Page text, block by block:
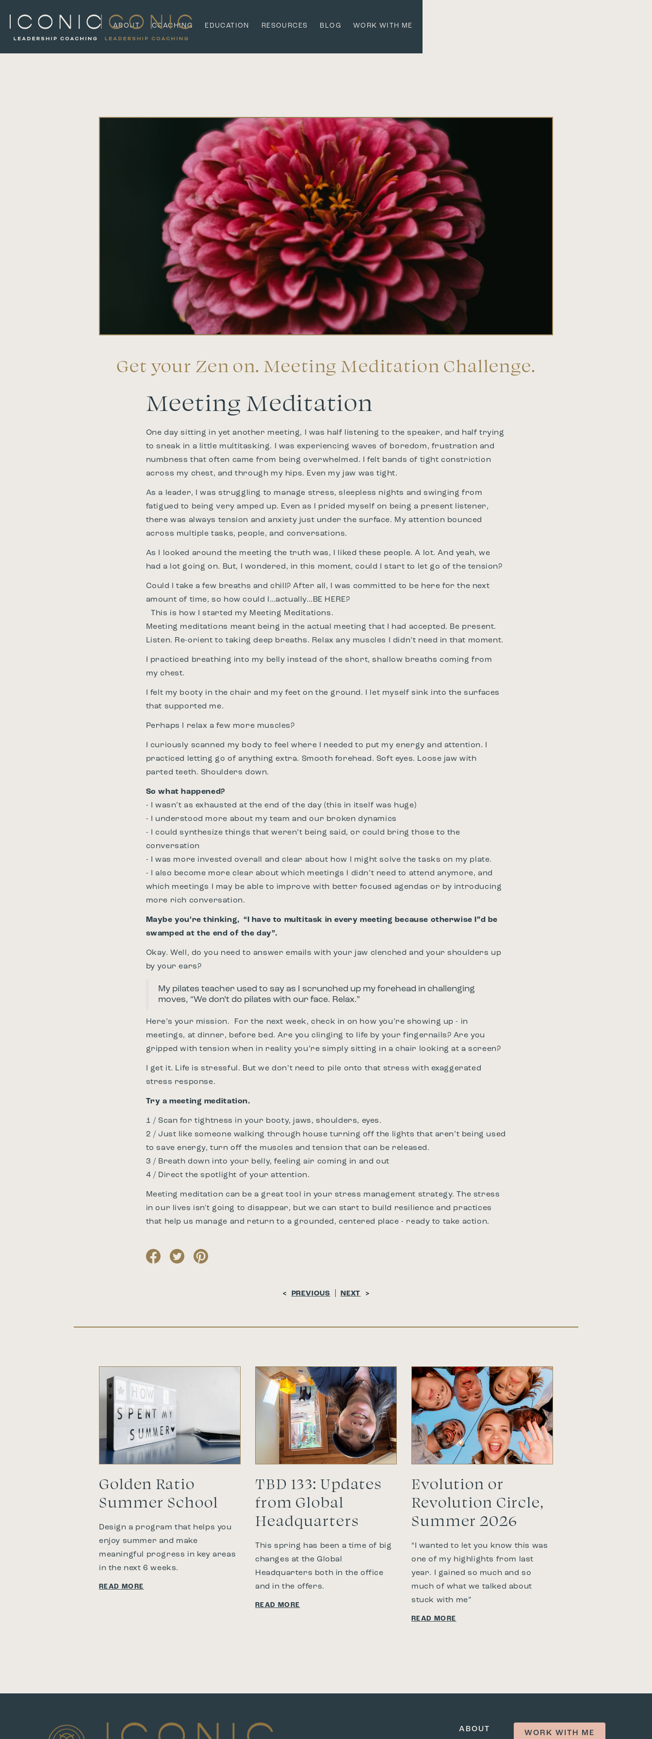
ABOUT COACHING EDUCATION RESOURCES BLOG WORK WITH ME
Get your Zen on. Meeting Meditation Challenge.
Meeting Meditation
One day sitting in yet another meeting, I was half listening to the speaker, and half trying
to sneak in a little multitasking. I was experiencing waves of boredom, frustration and
numbness that often came from being overwhelmed. I felt bands of tight constriction
across my chest, and through my hips. Even my jaw was tight.
As a leader, I was struggling to manage stress, sleepless nights and swinging from
fatigued to being very amped up. Even as I prided myself on being a present listener,
there was always tension and anxiety just under the surface. My attention bounced
across multiple tasks, people, and conversations.
As I looked around the meeting the truth was, I liked these people. A lot. And yeah, we
had a lot going on. But, I wondered, in this moment, could I start to let go of the tension?
Could I take a few breaths and chill? After all, I was committed to be here for the next
amount of time, so how could I…actually…BE HERE?
This is how I started my Meeting Meditations.
Meeting meditations meant being in the actual meeting that I had accepted. Be present.
Listen. Re-orient to taking deep breaths. Relax any muscles I didn’t need in that moment.
I practiced breathing into my belly instead of the short, shallow breaths coming from
my chest.
I felt my booty in the chair and my feet on the ground. I let myself sink into the surfaces
that supported me.
Perhaps I relax a few more muscles?
I curiously scanned my body to feel where I needed to put my energy and attention. I
practiced letting go of anything extra. Smooth forehead. Soft eyes. Loose jaw with
parted teeth. Shoulders down.
So what happened?
- I wasn’t as exhausted at the end of the day (this in itself was huge)
- I understood more about my team and our broken dynamics
- I could synthesize things that weren’t being said, or could bring those to the
conversation
- I was more invested overall and clear about how I might solve the tasks on my plate.
- I also become more clear about which meetings I didn’t need to attend anymore, and
which meetings I may be able to improve with better focused agendas or by introducing
more rich conversation.
Maybe you’re thinking, “I have to multitask in every meeting because otherwise I”d be
swamped at the end of the day”.
Okay. Well, do you need to answer emails with your jaw clenched and your shoulders up
by your ears?
My pilates teacher used to say as I scrunched up my forehead in challenging
moves, “We don’t do pilates with our face. Relax.”
Here’s your mission. For the next week, check in on how you’re showing up - in
meetings, at dinner, before bed. Are you clinging to life by your fingernails? Are you
gripped with tension when in reality you’re simply sitting in a chair looking at a screen?
I get it. Life is stressful. But we don’t need to pile onto that stress with exaggerated
stress response.
Try a meeting meditation.
1 / Scan for tightness in your booty, jaws, shoulders, eyes.
2 / Just like someone walking through house turning off the lights that aren’t being used
to save energy, turn off the muscles and tension that can be released.
3 / Breath down into your belly, feeling air coming in and out
4 / Direct the spotlight of your attention.
Meeting meditation can be a great tool in your stress management strategy. The stress
in our lives isn't going to disappear, but we can start to build resilience and practices
that help us manage and return to a grounded, centered place - ready to take action.
< PREVIOUS NEXT >
Golden Ratio
Summer School
Design a program that helps you
enjoy summer and make
meaningful progress in key areas
in the next 6 weeks.
READ MORE
TBD 133: Updates
from Global
Headquarters
This spring has been a time of big
changes at the Global
Headquarters both in the office
and in the offers.
READ MORE
Evolution or
Revolution Circle,
Summer 2026
“I wanted to let you know this was
one of my highlights from last
year. I gained so much and so
much of what we talked about
stuck with me”
READ MORE
ABOUT WORK WITH ME